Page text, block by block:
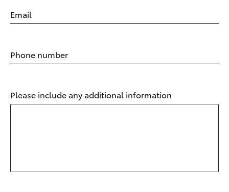
Email
Phone number
Please include any additional information